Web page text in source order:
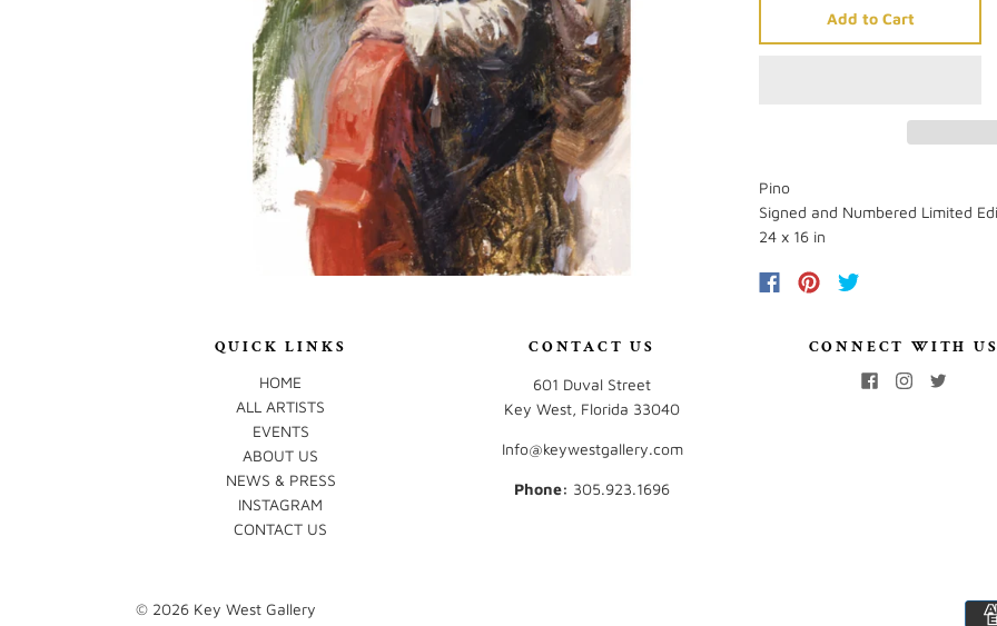
Add to Cart
Pino
Signed and Numbered Limited
24 x 16 in
QUICK LINKS
HOME
ALL ARTISTS
EVENTS
ABOUT US
NEWS & PRESS
INSTAGRAM
CONTACT US
CONTACT US
601 Duval Street
Key West, Florida 33040
Info@keywestgallery.com
Phone: ‭305.923.1696‬
CONNECT WITH
© 2026 Key West Gallery